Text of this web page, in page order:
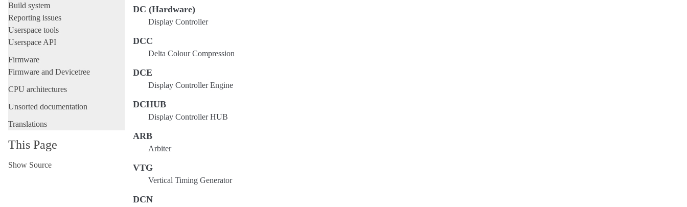
Build system
Reporting issues
Userspace tools
Userspace API
Firmware
Firmware and Devicetree
CPU architectures
Unsorted documentation
Translations
This Page
Show Source
DC (Hardware)
Display Controller
DCC
Delta Colour Compression
DCE
Display Controller Engine
DCHUB
Display Controller HUB
ARB
Arbiter
VTG
Vertical Timing Generator
DCN